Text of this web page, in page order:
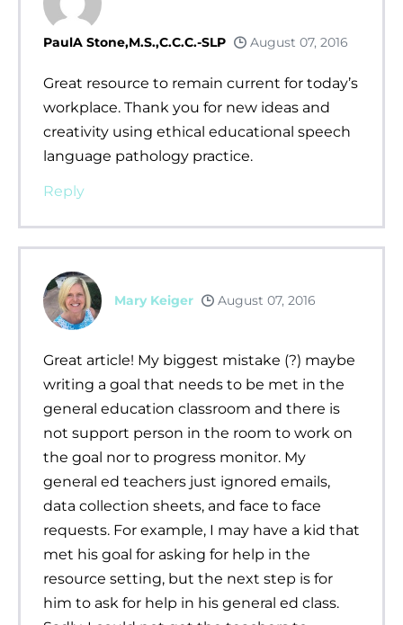
PaulA Stone,M.S.,C.C.C.-SLP August 07, 2016
Great resource to remain current for today’s
workplace. Thank you for new ideas and
creativity using ethical educational speech
language pathology practice.
Reply
Mary Keiger August 07, 2016
Great article! My biggest mistake (?) maybe
writing a goal that needs to be met in the
general education classroom and there is
not support person in the room to work on
the goal nor to progress monitor. My
general ed teachers just ignored emails,
data collection sheets, and face to face
requests. For example, I may have a kid that
met his goal for asking for help in the
resource setting, but the next step is for
him to ask for help in his general ed class.